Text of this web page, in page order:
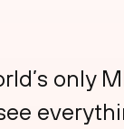
only